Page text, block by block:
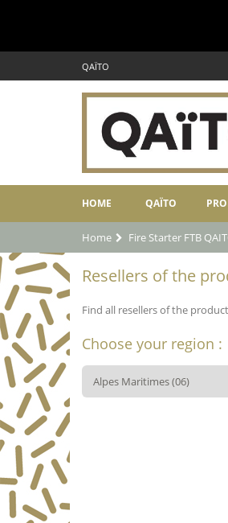
QAÏTO
HOME QAÏTO
Home Fire Starter FTB
Resellers of the
Find all resellers of the product
Choose your region :